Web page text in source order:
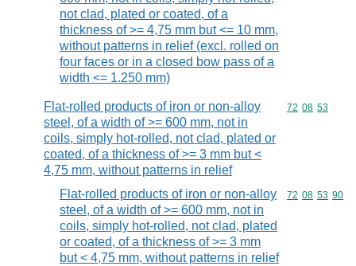
not clad, plated or coated, of a
thickness of >= 4,75 mm but <= 10 mm,
without patterns in relief (excl. rolled on
four faces or in a closed bow pass of a
width <= 1.250 mm)
Flat-rolled products of iron or non-alloy
steel, of a width of >= 600 mm, not in
coils, simply hot-rolled, not clad, plated or
coated, of a thickness of >= 3 mm but <
4,75 mm, without patterns in relief
Commodity
72 08 53
Flat-rolled products of iron or non-alloy
steel, of a width of >= 600 mm, not in
coils, simply hot-rolled, not clad, plated
or coated, of a thickness of >= 3 mm
but < 4,75 mm, without patterns in relief
Commodity
72 08 53 90